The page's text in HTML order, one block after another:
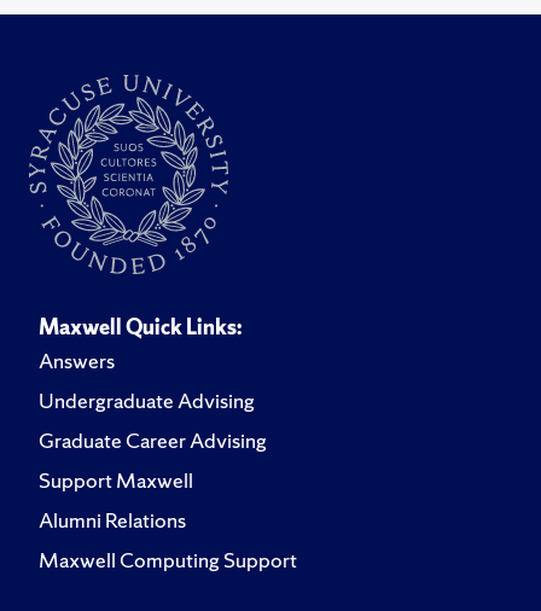
Maxwell Quick Links:
Answers
Undergraduate Advising
Graduate Career Advising
Support Maxwell
Alumni Relations
Maxwell Computing Support